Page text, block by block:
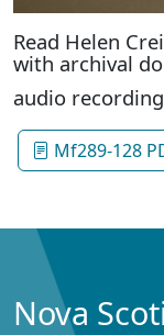
Read Helen
with archival
audio
Mf289-128
Nova